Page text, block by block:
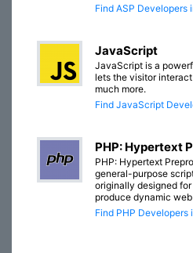
Find ASP Developers
JavaScript
JavaScript is a
lets the visitor
much more.
Find JavaScript
PHP: Hypertext
PHP: Hypertext
general-purpose
originally designed
produce dynamic
Find PHP Developers